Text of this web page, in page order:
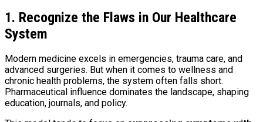
1. Recognize the Flaws in Our Healthcare
System
Modern medicine excels in emergencies, trauma care, and
advanced surgeries. But when it comes to wellness and
chronic health problems, the system often falls short.
Pharmaceutical influence dominates the landscape, shaping
education, journals, and policy.